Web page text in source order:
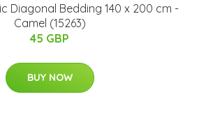
Diagonal ​Bedding 140 x 200 cm -
Camel (15263)
45 GBP
BUY NOW